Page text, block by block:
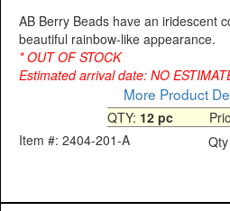
AB Berry Beads have an iridescent
beautiful rainbow-like appearance.
* OUT OF STOCK
Estimated arrival date: NO
More Product
QTY: 12 pc
Item #: 2404-201-A
Qty